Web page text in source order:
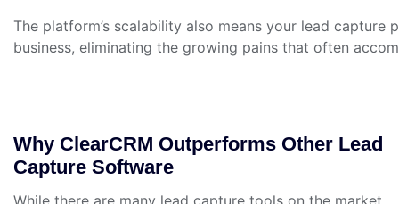
The platform’s scalability also means your lead capture
business, eliminating the growing pains that often
Why ClearCRM Outperforms Other Lead
Capture Software
While there are many lead capture tools on the market,